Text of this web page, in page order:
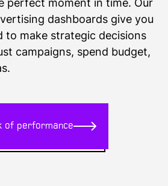
perfect moment in time. Our
dashboards give you
to make strategic decisions
campaigns, spend budget,
of performance